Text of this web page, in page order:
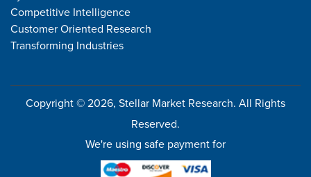
Competitive Intelligence
Customer Oriented Research
Transforming Industries
Copyright © 2026, Stellar Market Research. All Rights
Reserved.
We're using safe payment for